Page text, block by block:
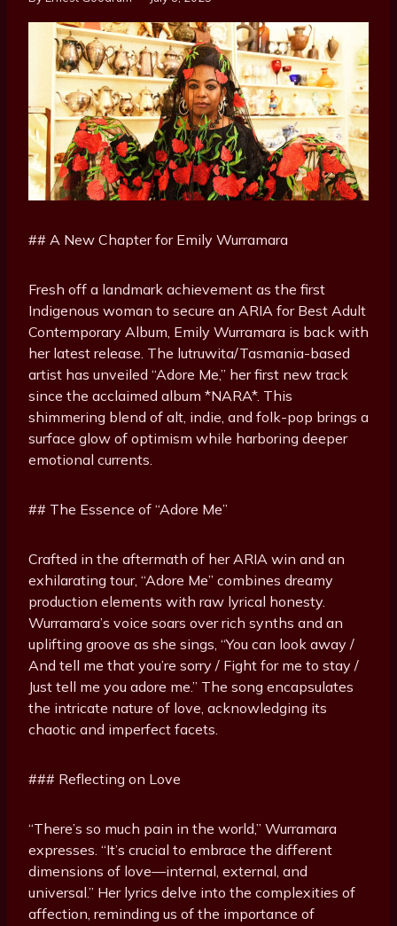
## A New Chapter for Emily Wurramara
Fresh off a landmark achievement as the first
Indigenous woman to secure an ARIA for Best Adult
Contemporary Album, Emily Wurramara is back with
her latest release. The lutruwita/Tasmania-based
artist has unveiled “Adore Me,” her first new track
since the acclaimed album *NARA*. This
shimmering blend of alt, indie, and folk-pop brings a
surface glow of optimism while harboring deeper
emotional currents.
## The Essence of “Adore Me”
Crafted in the aftermath of her ARIA win and an
exhilarating tour, “Adore Me” combines dreamy
production elements with raw lyrical honesty.
Wurramara’s voice soars over rich synths and an
uplifting groove as she sings, “You can look away /
And tell me that you’re sorry / Fight for me to stay /
Just tell me you adore me.” The song encapsulates
the intricate nature of love, acknowledging its
chaotic and imperfect facets.
### Reflecting on Love
“There’s so much pain in the world,” Wurramara
expresses. “It’s crucial to embrace the different
dimensions of love—internal, external, and
universal.” Her lyrics delve into the complexities of
affection, reminding us of the importance of